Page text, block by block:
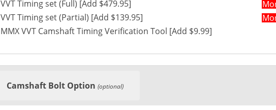
VVT Timing set (Full) [Add $479.95]
VVT Timing set (Partial) [Add $139.95]
MMX VVT Camshaft Timing Verification Tool [Add $9.99]
Camshaft Bolt Option (optional)